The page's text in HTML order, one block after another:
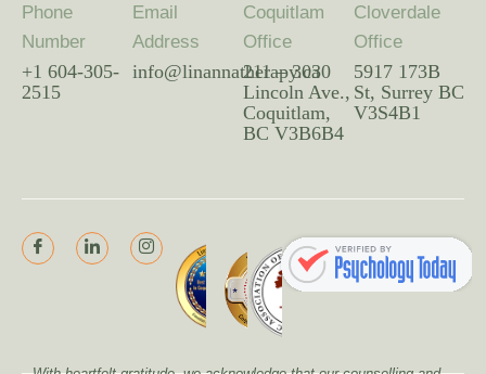
Phone
Number
+1 604-305-
2515
Email
Address
info@linannatherapy.ca
Coquitlam
Office
211 – 3030
Lincoln Ave.,
Coquitlam,
BC V3B6B4
Cloverdale
Office
5917 173B
St, Surrey BC
V3S4B1